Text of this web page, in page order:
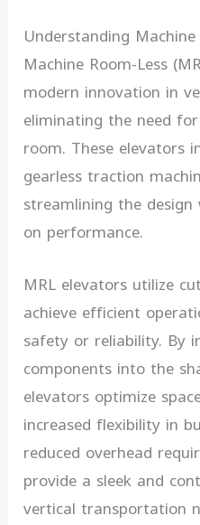
Understanding
Machine Room-Less
modern innovation in
eliminating the need
room. These elevators
gearless traction
streamlining the
on performance.
MRL elevators utilize
achieve efficient
safety or reliability. By
components into the
elevators optimize
increased flexibility in
reduced overhead
provide a sleek and
vertical transportation